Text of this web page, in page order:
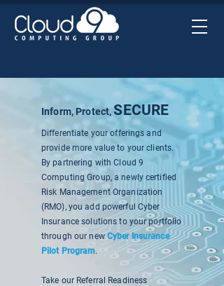
Inform, Protect,SECURE
Differentiate your offerings and
provide more value to your clients.
By partnering with Cloud 9
Computing Group, a newly certified
Risk Management Organization
(RMO), you add powerful Cyber
Insurance solutions to your portfolio
through our newCyber Insurance
Pilot Program.
Take our Referral Readiness